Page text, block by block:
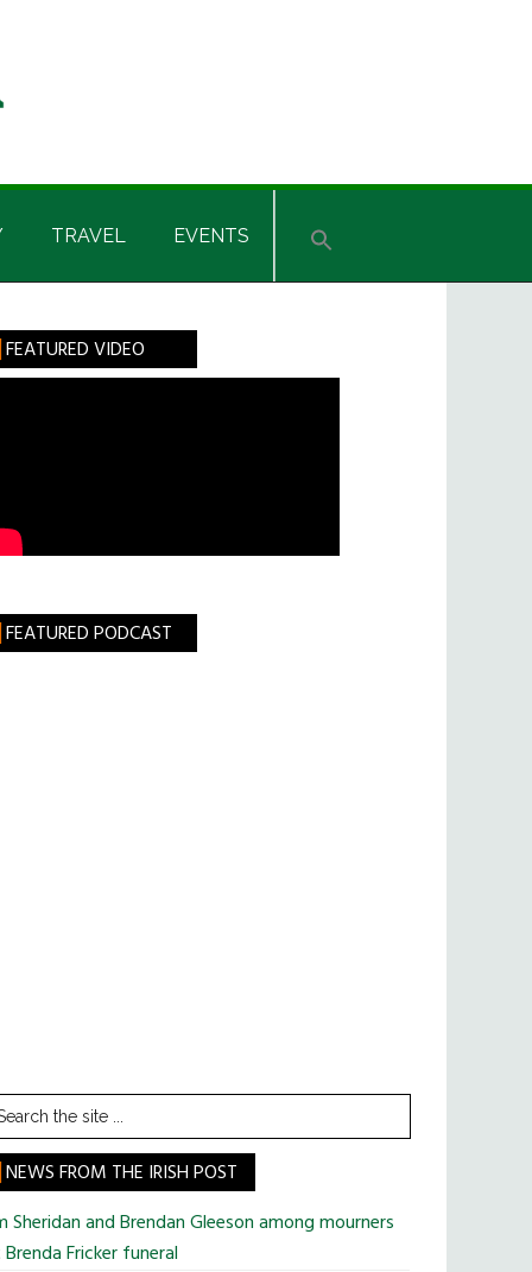
TRAVEL EVENTS
FEATURED VIDEO
FEATURED PODCAST
NEWS FROM THE IRISH POST
Sheridan and Brendan Gleeson among mourners
Fricker funeral